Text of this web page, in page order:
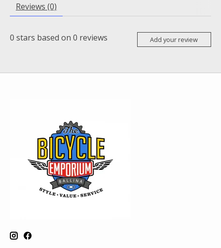
Reviews (0)
0 stars based on 0 reviews Add your review